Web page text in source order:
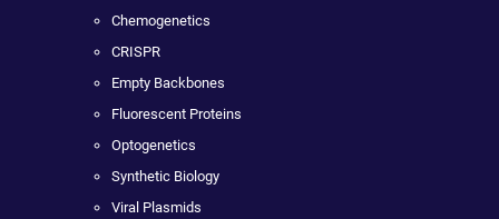
Chemogenetics
CRISPR
Empty Backbones
Fluorescent Proteins
Optogenetics
Synthetic Biology
Viral Plasmids